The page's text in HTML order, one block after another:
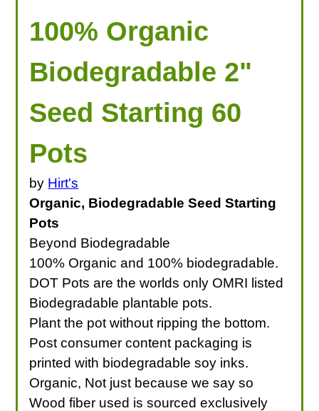
100% Organic
Biodegradable 2"
Seed Starting 60
Pots
by Hirt's
Organic, Biodegradable Seed Starting
Pots
Beyond Biodegradable
100% Organic and 100% biodegradable.
DOT Pots are the worlds only OMRI listed
Biodegradable plantable pots.
Plant the pot without ripping the bottom.
Post consumer content packaging is
printed with biodegradable soy inks.
Organic, Not just because we say so
Wood fiber used is sourced exclusively